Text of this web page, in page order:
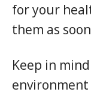
for your
them as
Keep in
environment